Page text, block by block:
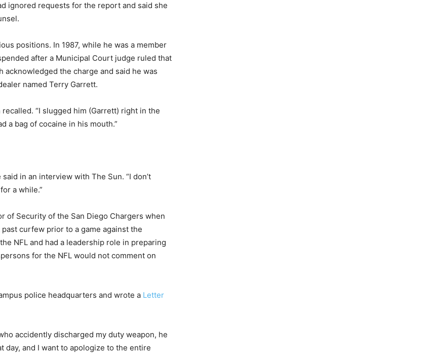
ignored requests for the report and said she
positions. In 1987, while he was a member
after a Municipal Court judge ruled that
acknowledged the charge and said he was
named Terry Garrett.
“I slugged him (Garrett) right in the
a bag of cocaine in his mouth.”
in an interview with The Sun. “I don’t
a while.”
of Security of the San Diego Chargers when
curfew prior to a game against the
NFL and had a leadership role in preparing
for the NFL would not comment on
police headquarters and wrote a Letter
accidently discharged my duty weapon, he
day, and I want to apologize to the entire